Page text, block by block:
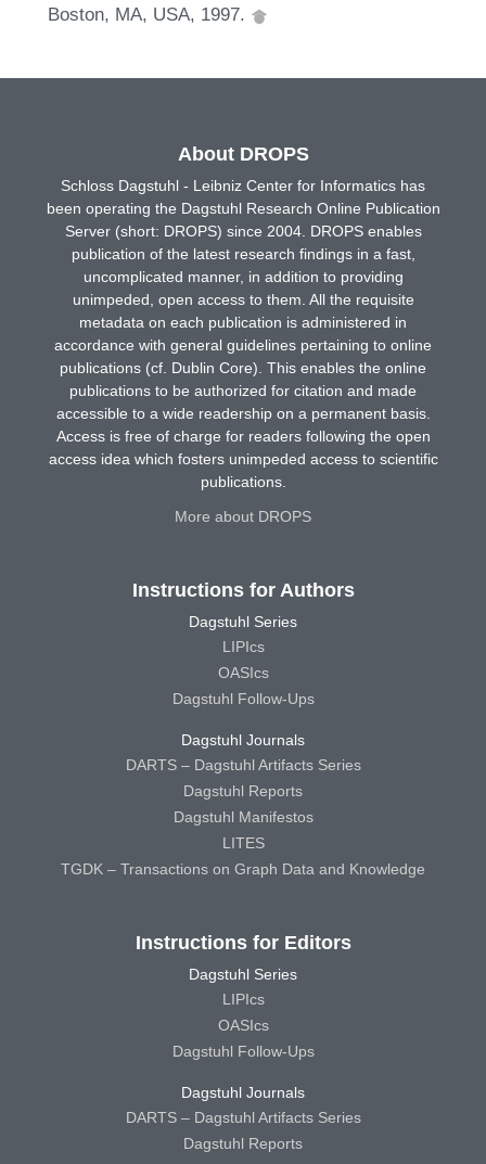
Boston, MA, USA, 1997.
About DROPS
Schloss Dagstuhl - Leibniz Center for Informatics has
been operating the Dagstuhl Research Online Publication
Server (short: DROPS) since 2004. DROPS enables
publication of the latest research findings in a fast,
uncomplicated manner, in addition to providing
unimpeded, open access to them. All the requisite
metadata on each publication is administered in
accordance with general guidelines pertaining to online
publications (cf. Dublin Core). This enables the online
publications to be authorized for citation and made
accessible to a wide readership on a permanent basis.
Access is free of charge for readers following the open
access idea which fosters unimpeded access to scientific
publications.
More about DROPS
Instructions for Authors
Dagstuhl Series
LIPIcs
OASIcs
Dagstuhl Follow-Ups
Dagstuhl Journals
DARTS – Dagstuhl Artifacts Series
Dagstuhl Reports
Dagstuhl Manifestos
LITES
TGDK – Transactions on Graph Data and Knowledge
Instructions for Editors
Dagstuhl Series
LIPIcs
OASIcs
Dagstuhl Follow-Ups
Dagstuhl Journals
DARTS – Dagstuhl Artifacts Series
Dagstuhl Reports